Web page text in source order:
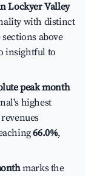
Lockyer Valley
with distinct
above
insightful to
peak month
highest
66.0%,
marks the